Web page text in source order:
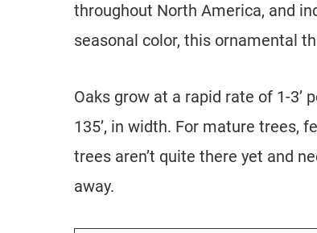
throughout North America, and
seasonal color, this ornamental
Oaks grow at a rapid rate of 1-3’
135’, in width. For mature trees,
trees aren’t quite there yet and
away.